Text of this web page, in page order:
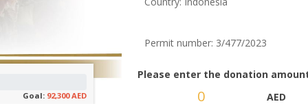
Goal: 92,300 AED
Permit number: 3/477/2023
Please enter the donation
AED